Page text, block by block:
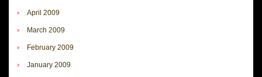
April 2009
March 2009
February 2009
January 2009